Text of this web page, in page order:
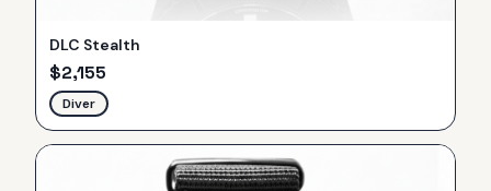
DLC Stealth
$2,155
Diver